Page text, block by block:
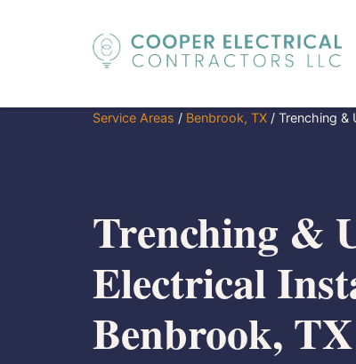
Service Areas / Benbrook, TX / Trenching &
Trenching &
Electrical
Benbrook, TX